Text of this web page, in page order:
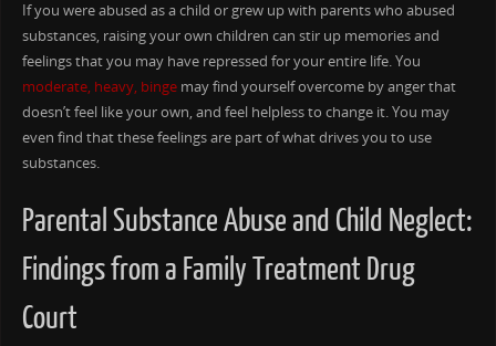
If you were abused as a child or grew up with parents who abused
substances, raising your own children can stir up memories and
feelings that you may have repressed for your entire life. You
moderate, heavy, bingemay find yourself overcome by anger that
doesn’t feel like your own, and feel helpless to change it. You may
even find that these feelings are part of what drives you to use
substances.
Parental Substance Abuse and Child Neglect:
Findings from a Family Treatment Drug
Court